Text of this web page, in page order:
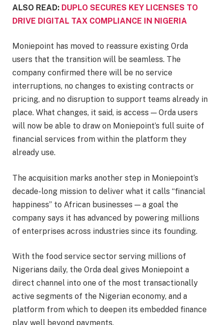
ALSO READ: DUPLO SECURES KEY LICENSES TO
DRIVE DIGITAL TAX COMPLIANCE IN NIGERIA
Moniepoint has moved to reassure existing Orda
users that the transition will be seamless. The
company confirmed there will be no service
interruptions, no changes to existing contracts or
pricing, and no disruption to support teams already in
place. What changes, it said, is access — Orda users
will now be able to draw on Moniepoint’s full suite of
financial services from within the platform they
already use.
The acquisition marks another step in Moniepoint’s
decade-long mission to deliver what it calls “financial
happiness” to African businesses — a goal the
company says it has advanced by powering millions
of enterprises across industries since its founding.
With the food service sector serving millions of
Nigerians daily, the Orda deal gives Moniepoint a
direct channel into one of the most transactionally
active segments of the Nigerian economy, and a
platform from which to deepen its embedded finance
play well beyond payments.